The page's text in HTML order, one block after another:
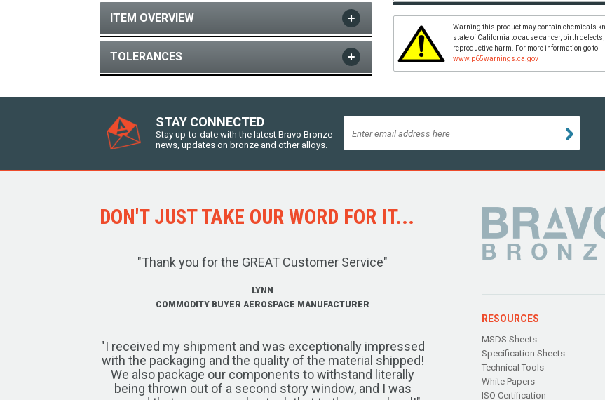
ITEM OVERVIEW
TOLERANCES
Warning this product may contain chemicals
state of California to cause cancer, birth defects,
reproductive harm. For more information go to
www.p65warnings.ca.gov
STAY CONNECTED
Stay up-to-date with the latest Bravo Bronze
news, updates on bronze and other alloys.
DON'T JUST TAKE OUR WORD FOR IT...
"Thank you for the GREAT Customer Service"
LYNN
COMMODITY BUYER AEROSPACE MANUFACTURER
"I received my shipment and was exceptionally impressed
with the packaging and the quality of the material shipped!
We also package our components to withstand literally
being thrown out of a second story window, and I was
RESOURCES
MSDS Sheets
Specification Sheets
Technical Tools
White Papers
ISO Certification